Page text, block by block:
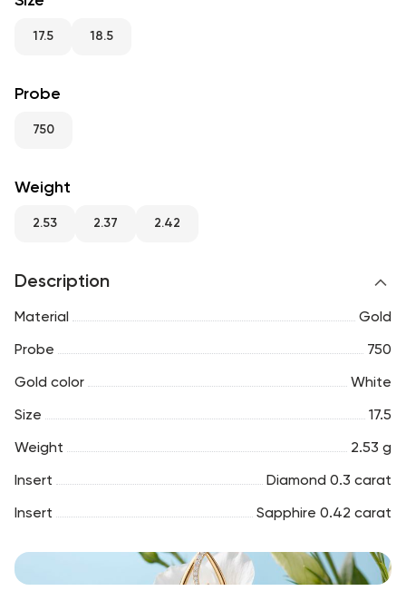
17.5 18.5
Probe
750
Weight
2.53 2.37 2.42
Description
Material Gold
Probe 750
Gold color White
Size 17.5
Weight 2.53 g
Insert Diamond 0.3 carat
Insert Sapphire 0.42 carat